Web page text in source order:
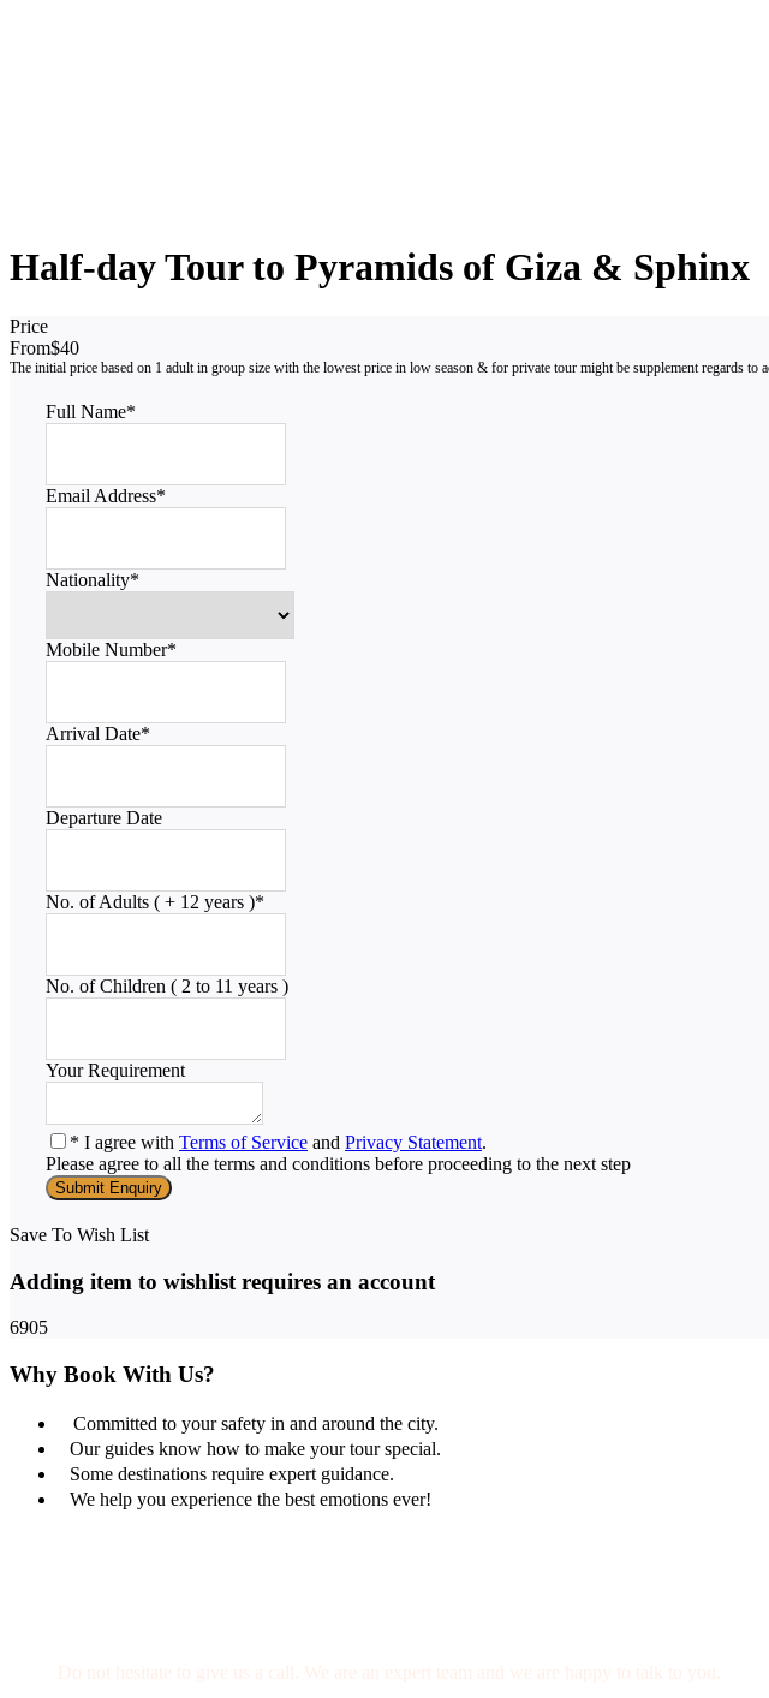
Half-day Tour to Pyramids of Giza & Sphinx
Price
From$40
Full Name*
Email Address*
Nationality*
Mobile Number*
Arrival Date*
Departure Date
No. of Adults ( + 12 years )*
No. of Children ( 2 to 11 years )
Your Requirement
* I agree with Terms of Service and Privacy Statement.
Please agree to all the terms and conditions before proceeding to the next step
Save To Wish List
Adding item to wishlist requires an account
6905
Why Book With Us?
Committed to your safety in and around the city.
Our guides know how to make your tour special.
Some destinations require expert guidance.
We help you experience the best emotions ever!